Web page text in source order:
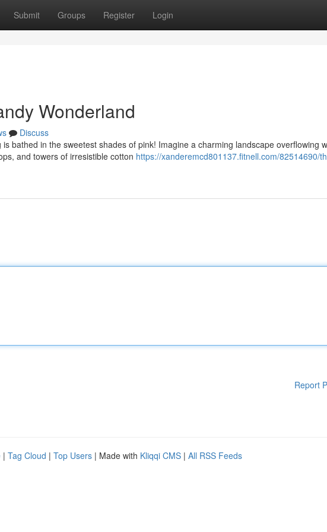
Submit Groups Register Login
Wonderland
Discuss
bathed in the sweetest shades of pink! Imagine a charming landscape overflowing
and towers of irresistible cotton https://xanderemcd801137.fitnell.com/82514690/
Report
| Tag Cloud | Top Users | Made with Kliqqi CMS | All RSS Feeds